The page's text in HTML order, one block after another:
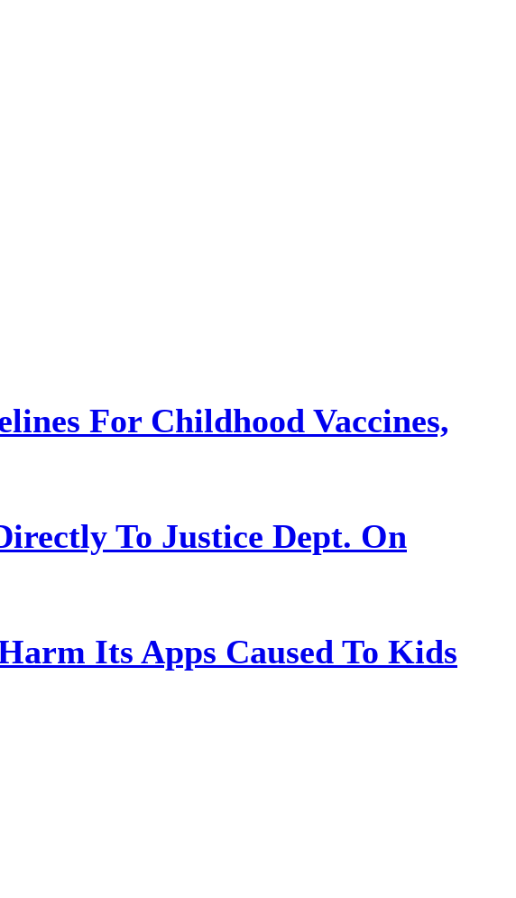
For Childhood Vaccines,
To Justice Dept. On
Its Apps Caused To Kids